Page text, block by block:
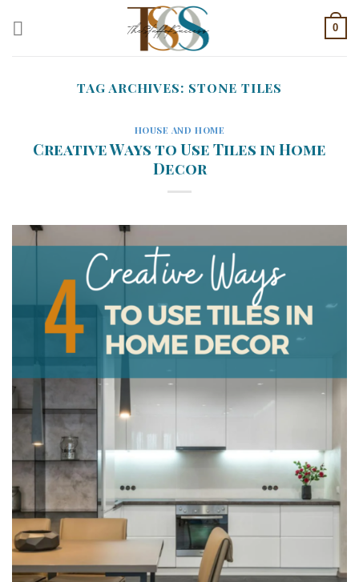
0
TAG ARCHIVES: STONE TILES
HOUSE AND HOME
Creative Ways to Use Tiles in Home
Decor